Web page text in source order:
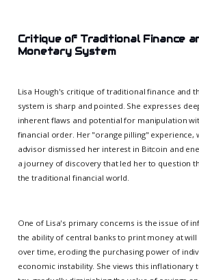
Critique of Traditional Finance
Monetary System
Lisa Hough's critique of traditional finance and
system is sharp and pointed. She expresses
inherent flaws and potential for manipulation
financial order. Her "orange pilling" experience,
advisor dismissed her interest in Bitcoin and
a journey of discovery that led her to question
the traditional financial world.
One of Lisa's primary concerns is the issue of
the ability of central banks to print money at
over time, eroding the purchasing power of
economic instability. She views this inflationary